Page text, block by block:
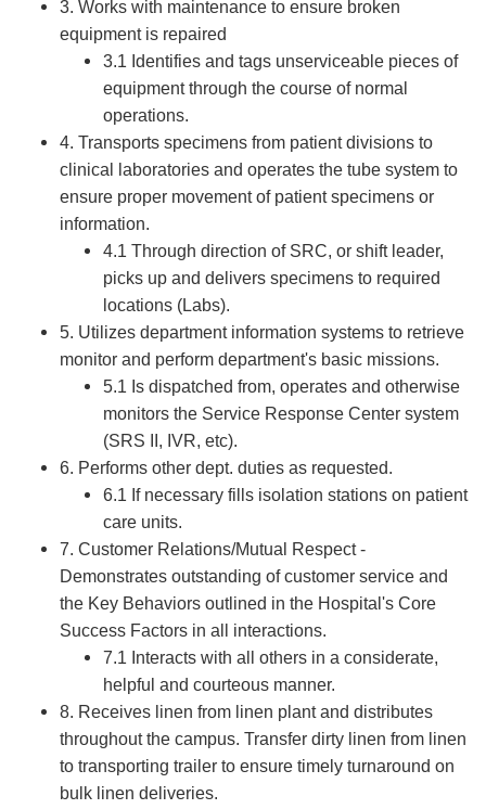
3. Works with maintenance to ensure broken
equipment is repaired
3.1 Identifies and tags unserviceable pieces of
equipment through the course of normal
operations.
4. Transports specimens from patient divisions to
clinical laboratories and operates the tube system to
ensure proper movement of patient specimens or
information.
4.1 Through direction of SRC, or shift leader,
picks up and delivers specimens to required
locations (Labs).
5. Utilizes department information systems to retrieve
monitor and perform department's basic missions.
5.1 Is dispatched from, operates and otherwise
monitors the Service Response Center system
(SRS II, IVR, etc).
6. Performs other dept. duties as requested.
6.1 If necessary fills isolation stations on patient
care units.
7. Customer Relations/Mutual Respect -
Demonstrates outstanding of customer service and
the Key Behaviors outlined in the Hospital's Core
Success Factors in all interactions.
7.1 Interacts with all others in a considerate,
helpful and courteous manner.
8. Receives linen from linen plant and distributes
throughout the campus. Transfer dirty linen from linen
to transporting trailer to ensure timely turnaround on
bulk linen deliveries.